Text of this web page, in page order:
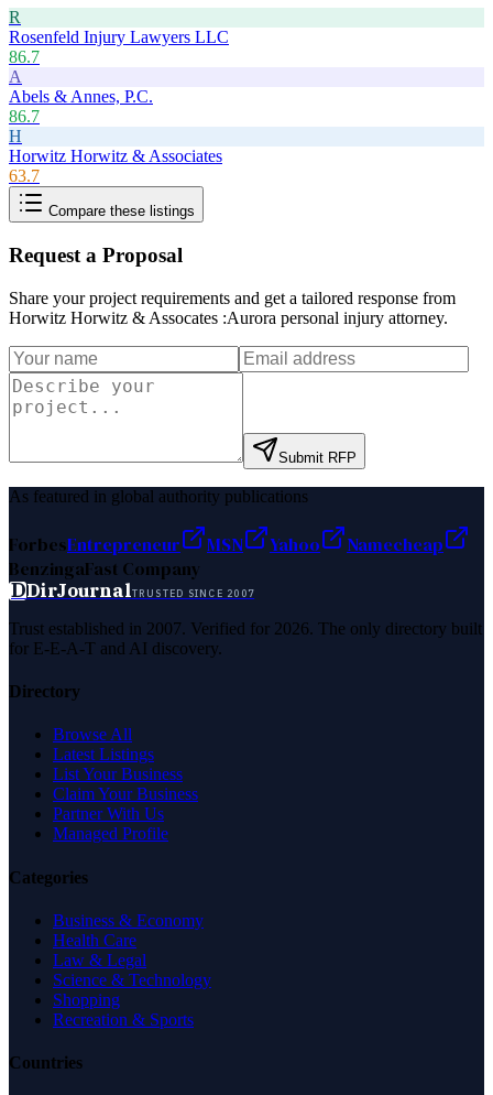
R
Rosenfeld Injury Lawyers LLC
86.7
A
Abels & Annes, P.C.
86.7
H
Horwitz Horwitz & Associates
63.7
Compare these listings
Request a Proposal
Share your project requirements and get a tailored response from
Horwitz Horwitz & Assocates :Aurora personal injury attorney.
Submit RFP
As featured in global authority publications
ForbesEntrepreneur MSN Yahoo
Namecheap
BenzingaFast Company
DDirJournalTRUSTED SINCE 2007
Trust established in 2007. Verified for 2026. The only directory built
for E-E-A-T and AI discovery.
Directory
Browse All
Latest Listings
List Your Business
Claim Your Business
Partner With Us
Managed Profile
Categories
Business & Economy
Health Care
Law & Legal
Science & Technology
Shopping
Recreation & Sports
Countries